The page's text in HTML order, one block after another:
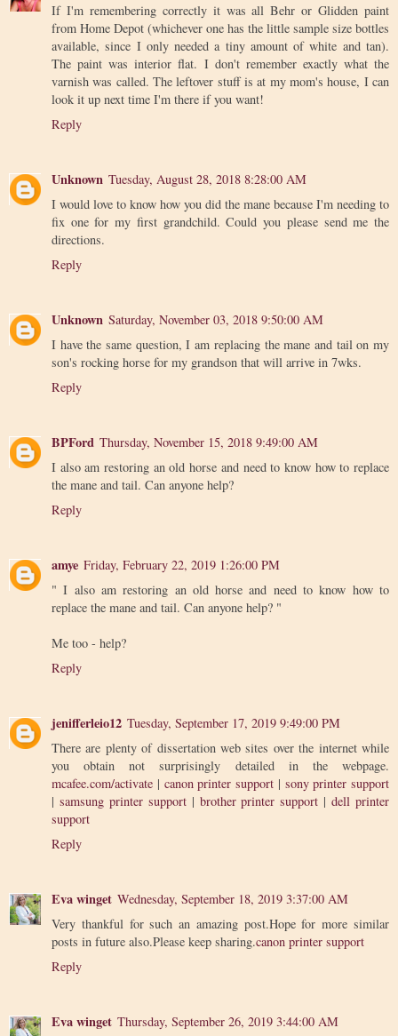
If I'm remembering correctly it was all Behr or Glidden paint
from Home Depot (whichever one has the little sample size bottles
available, since I only needed a tiny amount of white and tan).
The paint was interior flat. I don't remember exactly what the
varnish was called. The leftover stuff is at my mom's house, I can
look it up next time I'm there if you want!
Reply
Unknown Tuesday, August 28, 2018 8:28:00 AM
I would love to know how you did the mane because I'm needing to
fix one for my first grandchild. Could you please send me the
directions.
Reply
Unknown Saturday, November 03, 2018 9:50:00 AM
I have the same question, I am replacing the mane and tail on my
son's rocking horse for my grandson that will arrive in 7wks.
Reply
BPFord Thursday, November 15, 2018 9:49:00 AM
I also am restoring an old horse and need to know how to replace
the mane and tail. Can anyone help?
Reply
amye Friday, February 22, 2019 1:26:00 PM
" I also am restoring an old horse and need to know how to
replace the mane and tail. Can anyone help? "
Me too - help?
Reply
jenifferleio12 Tuesday, September 17, 2019 9:49:00 PM
There are plenty of dissertation web sites over the internet while
you obtain not surprisingly detailed in the webpage.
mcafee.com/activate | canon printer support | sony printer support
| samsung printer support| brother printer support |dell printer
support
Reply
Eva winget Wednesday, September 18, 2019 3:37:00 AM
Very thankful for such an amazing post.Hope for more similar
posts in future also.Please keep sharing.canon printer support
Reply
Eva winget Thursday, September 26, 2019 3:44:00 AM